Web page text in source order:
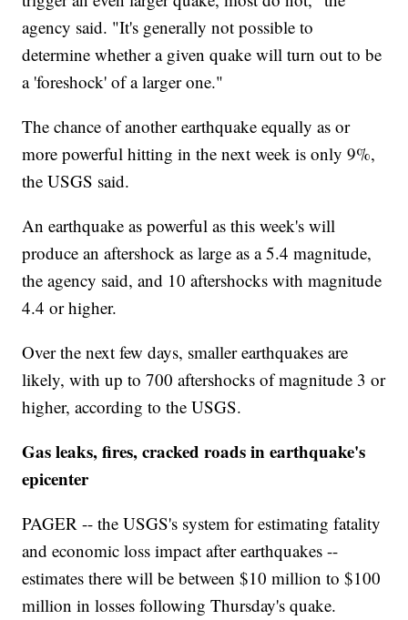
agency said. "It's generally not possible to
determine whether a given quake will turn out to be
a 'foreshock' of a larger one."
The chance of another earthquake equally as or
more powerful hitting in the next week is only 9%,
the USGS said.
An earthquake as powerful as this week's will
produce an aftershock as large as a 5.4 magnitude,
the agency said, and 10 aftershocks with magnitude
4.4 or higher.
Over the next few days, smaller earthquakes are
likely, with up to 700 aftershocks of magnitude 3 or
higher, according to the USGS.
Gas leaks, fires, cracked roads in earthquake's
epicenter
PAGER -- the USGS's system for estimating fatality
and economic loss impact after earthquakes --
estimates there will be between $10 million to $100
million in losses following Thursday's quake.